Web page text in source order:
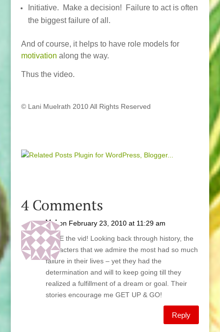
Initiative. Make a decision! Failure to act is often
the biggest failure of all.
And of course, it helps to have role models for
motivation along the way.
Thus the video.
© Lani Muelrath 2010 All Rights Reserved
4 Comments
Val on February 23, 2010 at 11:29 am
LOVE the vid! Looking back through history, the
characters that we admire the most had so much
failure in their lives – yet they had the
determination and will to keep going till they
realized a fulfillment of a dream or goal. Their
stories encourage me GET UP & GO!
Reply